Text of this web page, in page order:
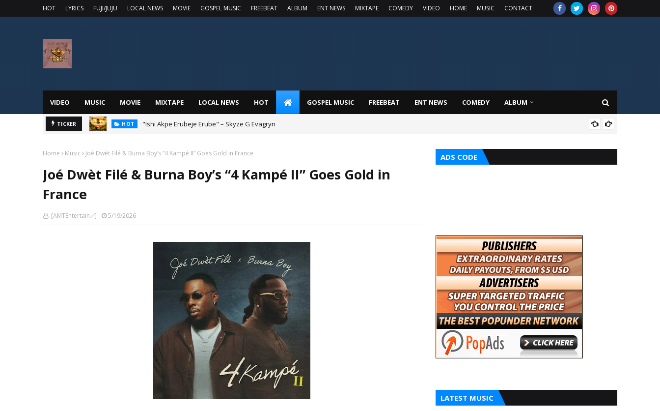
HOT LYRICS FUJI/JUJU LOCAL NEWS MOVIE GOSPEL MUSIC FREEBEAT ALBUM ENT NEWS MIXTAPE COMEDY VIDEO HOME MUSIC CONTACT
VIDEO MUSIC MOVIE MIXTAPE LOCAL NEWS HOT GOSPEL MUSIC FREEBEAT ENT NEWS COMEDY ALBUM
TICKER HOT "Ishi Akpe Erubeje Erube" – Skyze G Evagryn
Home Music Joé Dwèt Filé & Burna Boy’s “4 Kampé II” Goes Gold in France
Joé Dwèt Filé & Burna Boy’s “4 Kampé II” Goes Gold in
France
[AMTEntertain✅] 5/19/2026
ADS CODE
LATEST MUSIC